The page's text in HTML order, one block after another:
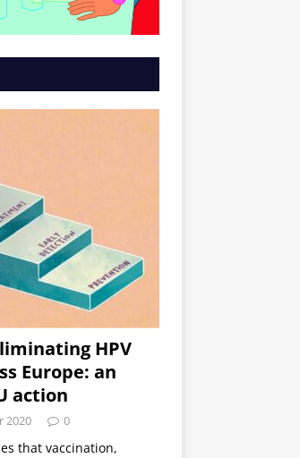
HPV
Europe: an
action
2020 0
that vaccination,